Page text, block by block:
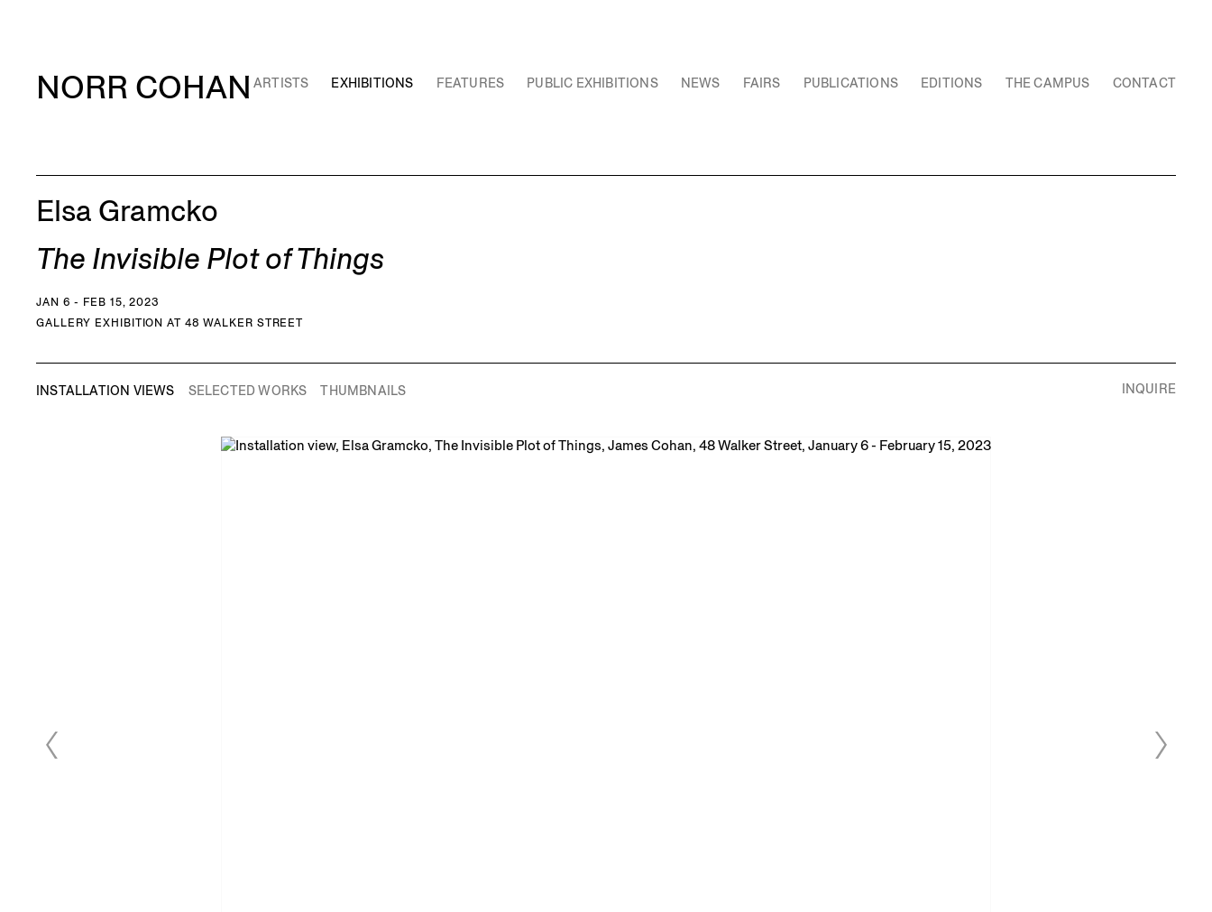
NORR COHAN ARTISTS EXHIBITIONS FEATURES PUBLIC EXHIBITIONS NEWS FAIRS PUBLICATIONS EDITIONS THE CAMPUS CONTACT
Elsa Gramcko
The Invisible Plot of Things
JAN 6 - FEB 15, 2023
GALLERY EXHIBITION AT 48 WALKER STREET
INSTALLATION VIEWS SELECTED WORKS THUMBNAILS INQUIRE